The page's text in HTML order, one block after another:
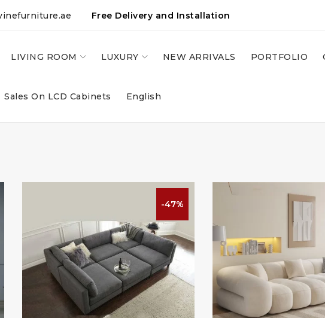
Free Delivery and Installation
LIVING ROOM LUXURY NEW ARRIVALS PORTFOLIO
Sales On LCD Cabinets English
-47%